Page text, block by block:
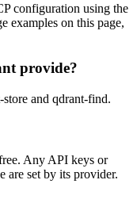
configuration using the
examples on this page,
provide?
and qdrant-find.
Any API keys or
are set by its provider.